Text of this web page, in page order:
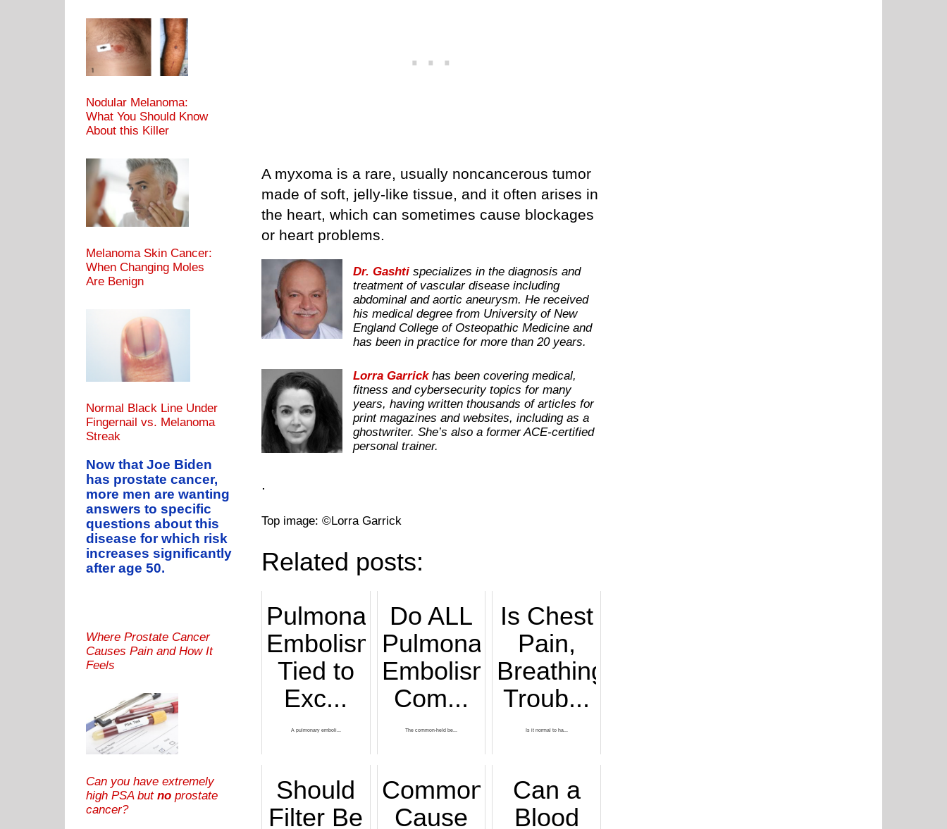
A myxoma is a rare, usually noncancerous tumor
made of soft, jelly-like tissue, and it often arises in
the heart, which can sometimes cause blockages
or heart problems.
Dr. Gashti specializes in the diagnosis and
treatment of vascular disease including
abdominal and aortic aneurysm. He received
his medical degree from University of New
England College of Osteopathic Medicine and
has been in practice for more than 20 years.
Lorra Garrickhas been covering medical,
fitness and cybersecurity topics for many
years, having written thousands of articles for
print magazines and websites, including as a
ghostwriter. She’s also a former ACE-certified
personal trainer.
.
Top image: ©Lorra Garrick
Related posts:
Pulmonary
Embolism
Tied to
Exc...
A pulmonary emboli...
Do ALL
Pulmonary
Embolisms
Com...
The common-held be...
Is Chest
Pain,
Breathing
Troub...
Is it normal to ha...
Should
Filter Be
Common
Cause
Can a
Blood
Nodular Melanoma:
What You Should Know
About this Killer
Melanoma Skin Cancer:
When Changing Moles
Are Benign
Normal Black Line Under
Fingernail vs. Melanoma
Streak
Now that Joe Biden
has prostate cancer,
more men are wanting
answers to specific
questions about this
disease for which risk
increases significantly
after age 50.
Where Prostate Cancer
Causes Pain and How It
Feels
Can you have extremely
high PSA but no prostate
cancer?